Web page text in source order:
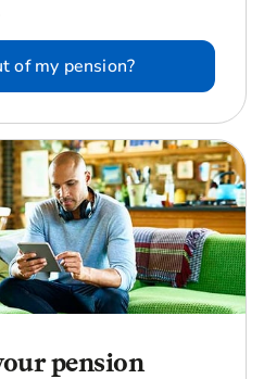
of my pension?
pension